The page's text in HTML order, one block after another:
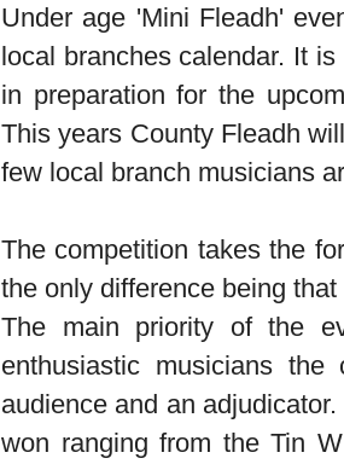
Under age 'Mini Fleadh'
local branches calendar. It
in preparation for the
This years County Fleadh
few local branch musicians
The competition takes the
the only difference being
The main priority of the
enthusiastic musicians
audience and an
won ranging from the Tin